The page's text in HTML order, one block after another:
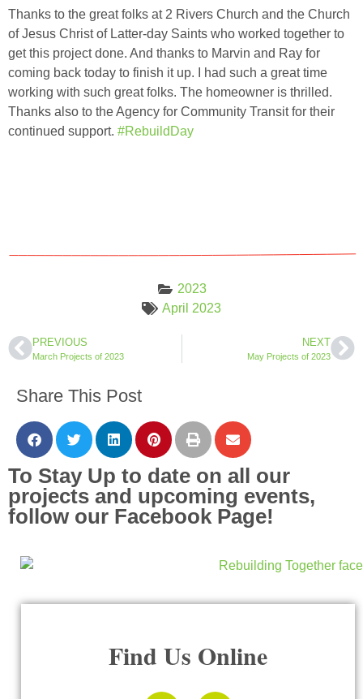
Thanks to the great folks at 2 Rivers Church and the Church
of Jesus Christ of Latter-day Saints who worked together to
get this project done. And thanks to Marvin and Ray for
coming back today to finish it up. I had such a great time
working with such great folks. The homeowner is thrilled.
Thanks also to the Agency for Community Transit for their
continued support. #RebuildDay
2023
April 2023
PREVIOUS
March Projects of 2023
NEXT
May Projects of 2023
Share This Post
To Stay Up to date on all our
projects and upcoming events,
follow our Facebook Page!
Find Us Online